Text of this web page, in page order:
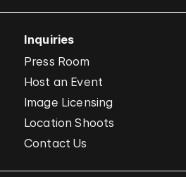
Inquiries
Press Room
Host an Event
Image Licensing
Location Shoots
Contact Us